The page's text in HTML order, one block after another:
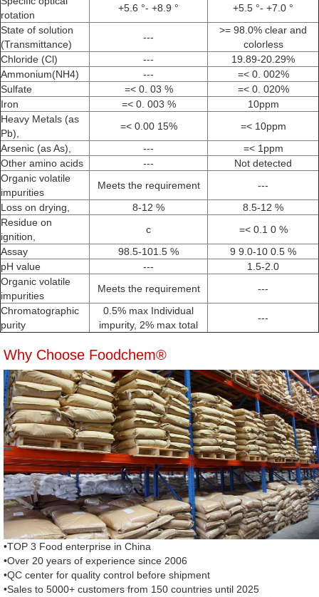
rotation
+5.6 °- +8.9 °
+5.5 °- +7.0 °
State of solution
(Transmittance)
---
>= 98.0% clear and
colorless
Chloride (Cl)
---
19.89-20.29%
Ammonium(NH4)
---
=< 0. 002%
Sulfate
=< 0. 03 %
=< 0. 020%
Iron
=< 0. 003 %
10ppm
Heavy Metals (as
Pb),
=< 0.00 15%
=< 10ppm
Arsenic (as As),
---
=< 1ppm
Other amino acids
---
Not detected
Organic volatile
impurities
Meets the requirement
---
Loss on drying,
8-12 %
8.5-12 %
Residue on
ignition,
c
=< 0.1 0 %
Assay
98.5-101.5 %
9 9.0-10 0.5 %
pH value
---
1.5-2.0
Organic volatile
impurities
Meets the requirement
---
Chromatographic
purity
0.5% max Individual
impurity, 2% max total
---
Why Choose Foodchem®
•TOP 3 Food enterprise in China
•Over 20 years of experience since 2006
•QC center for quality control before shipment
•Sales to 5000+ customers from 150 countries until 2025